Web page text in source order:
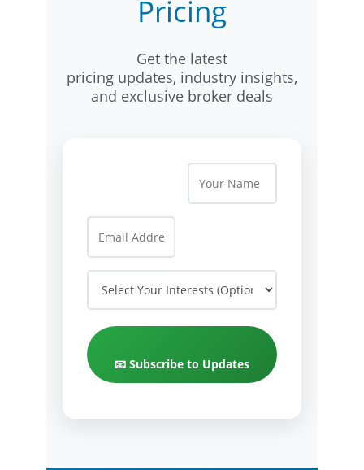
Pricing
Get the latest
pricing updates, industry insights,
and exclusive broker deals
📧 Subscribe to Updates